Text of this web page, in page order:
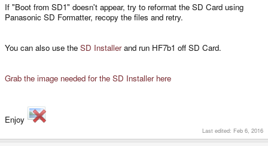
If "Boot from SD1" doesn't appear, try to reformat the SD Card using
Panasonic SD Formatter, recopy the files and retry.
You can also use the SD Installerand run HF7b1 off SD Card.
Grab the image needed for the SD Installer here
Enjoy
Last edited: Feb 6, 2016